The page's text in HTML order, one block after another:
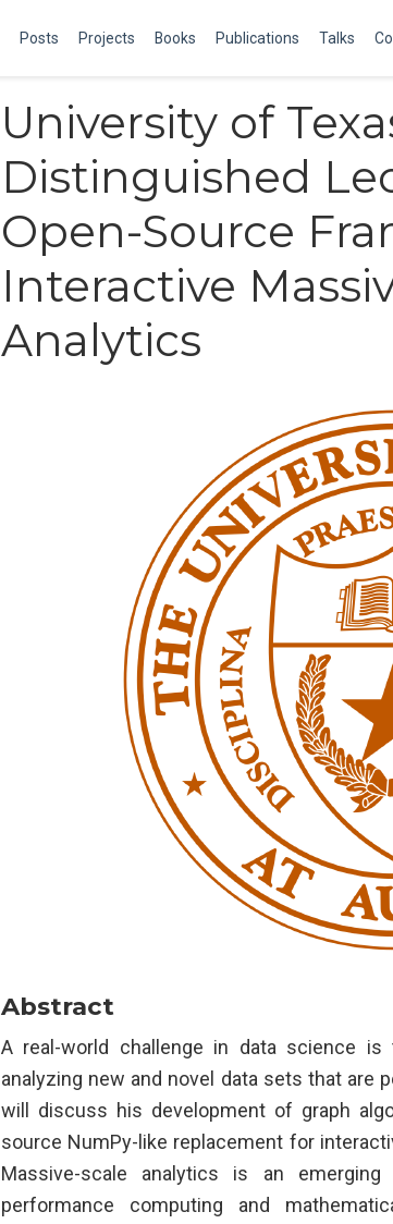
Posts Projects Books Publications Talks
University of
Distinguished
Open-Source
Interactive
Analytics
Abstract
A real-world challenge in data science
analyzing new and novel data sets that are
will discuss his development of graph
source NumPy-like replacement for
Massive-scale analytics is an
performance computing and